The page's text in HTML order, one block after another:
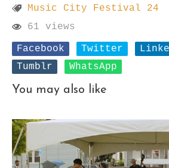
Music City Festival 24
61 views
Facebook
Twitter
Tumblr
WhatsApp
You may also like